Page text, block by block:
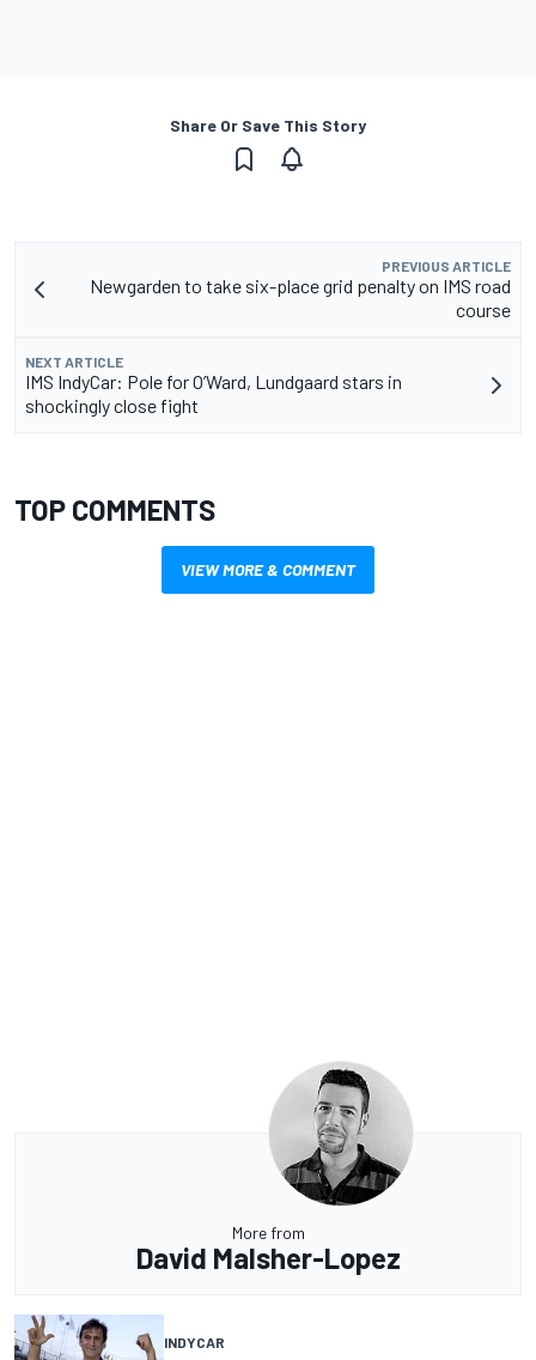
Share Or Save This Story
PREVIOUS ARTICLE
Newgarden to take six-place grid penalty on IMS road
course
NEXT ARTICLE
IMS IndyCar: Pole for O’Ward, Lundgaard stars in
shockingly close fight
TOP COMMENTS
VIEW MORE & COMMENT
More from
David Malsher-Lopez
INDYCAR